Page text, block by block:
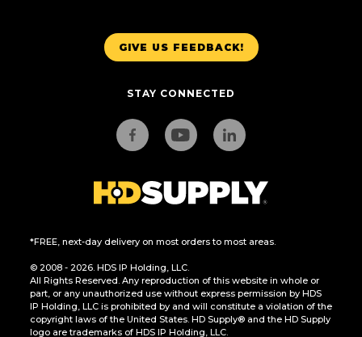
GIVE US FEEDBACK!
STAY CONNECTED
*FREE, next-day delivery on most orders to most areas.
© 2008 - 2026. HDS IP Holding, LLC.
All Rights Reserved. Any reproduction of this website in whole or
part, or any unauthorized use without express permission by HDS
IP Holding, LLC is prohibited by and will constitute a violation of the
copyright laws of the United States. HD Supply® and the HD Supply
logo are trademarks of HDS IP Holding, LLC.